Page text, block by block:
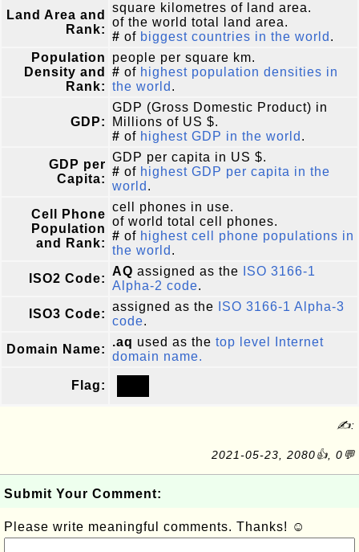
Land Area and
Rank:
square kilometres of land area.
of the world total land area.
# of biggest countries in the world .
Population
Density and
Rank:
people per square km.
# of highest population densities in
the world .
GDP:
GDP (Gross Domestic Product) in
Millions of US $.
# of highest GDP in the world .
GDP per
Capita:
GDP per capita in US $.
# of highest GDP per capita in the
world .
Cell Phone
Population
and Rank:
cell phones in use.
of world total cell phones.
# of highest cell phone populations in
the world .
ISO2 Code:
AQ assigned as the
ISO 3166-1
Alpha-2 code.
ISO3 Code:
assigned as the
ISO 3166-1 Alpha-3
code.
Domain Name:
.aq used as the top level Internet
domain name.
Flag:
✍:
2021-05-23, 2080👍, 0💬
Submit Your Comment:
Please write meaningful comments. Thanks! ☺